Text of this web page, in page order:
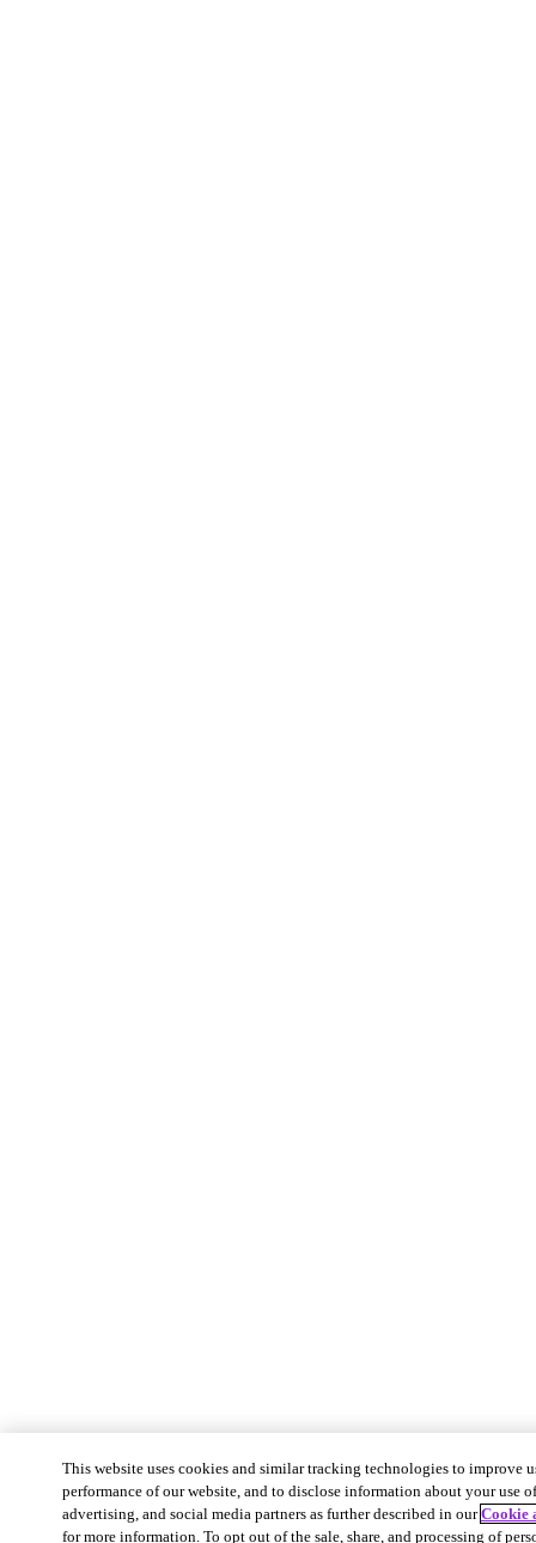
This website uses cookies and similar tracking technologies to improve
performance of our website, and to disclose information about your use
advertising, and social media partners as further described in ourCookie
for more information. To opt out of the sale, share, and processing of